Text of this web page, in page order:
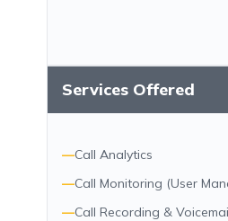
Services Offered
—Call Analytics
—Call Monitoring (User
—Call Recording &